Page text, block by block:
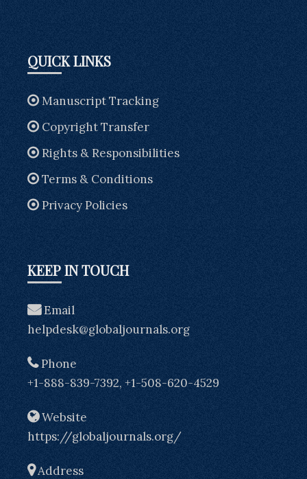
QUICK LINKS
Manuscript Tracking
Copyright Transfer
Rights & Responsibilities
Terms & Conditions
Privacy Policies
KEEP IN TOUCH
Email
helpdesk@globaljournals.org
Phone
+1-888-839-7392, +1-508-620-4529
Website
https://globaljournals.org/
Address